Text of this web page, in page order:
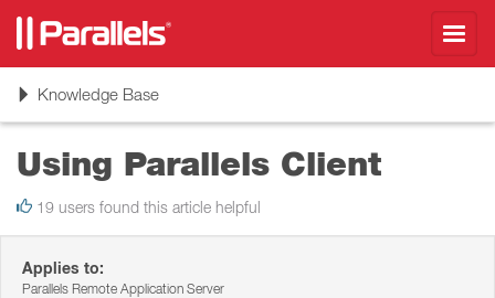
ToggleKnowledge Base
Using Parallels Client
19 users found this article helpful
Applies to:
Parallels Remote Application Server